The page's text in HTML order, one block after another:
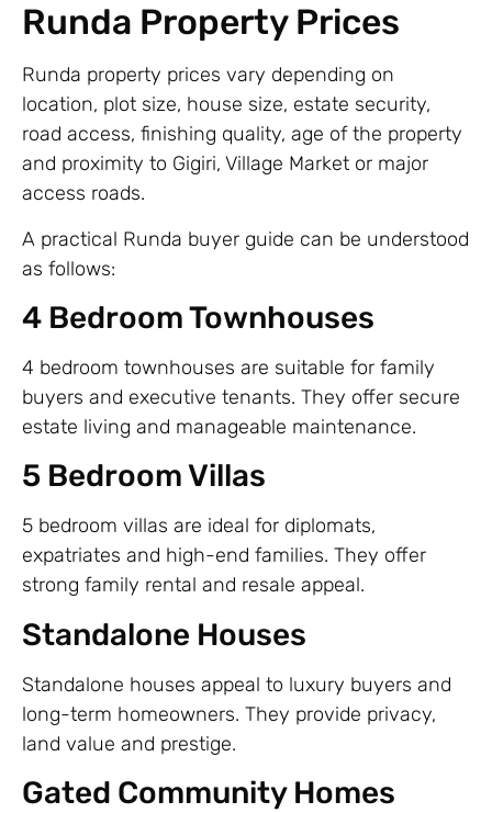
Runda Property Prices
Runda property prices vary depending on
location, plot size, house size, estate security,
road access, finishing quality, age of the property
and proximity to Gigiri, Village Market or major
access roads.
A practical Runda buyer guide can be understood
as follows:
4 Bedroom Townhouses
4 bedroom townhouses are suitable for family
buyers and executive tenants. They offer secure
estate living and manageable maintenance.
5 Bedroom Villas
5 bedroom villas are ideal for diplomats,
expatriates and high-end families. They offer
strong family rental and resale appeal.
Standalone Houses
Standalone houses appeal to luxury buyers and
long-term homeowners. They provide privacy,
land value and prestige.
Gated Community Homes